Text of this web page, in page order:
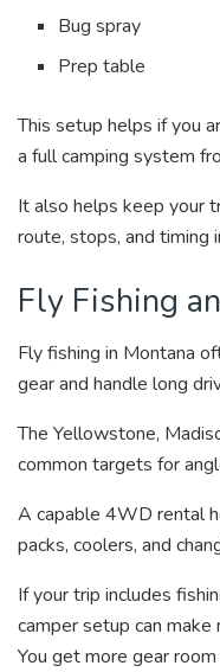
Bug spray
Prep table
This setup helps if you
a full camping system
It also helps keep your
route, stops, and timing
Fly Fishing
Fly fishing in Montana
gear and handle long
The Yellowstone,
common targets for
A capable 4WD rental
packs, coolers, and
If your trip includes
camper setup can
You get more gear